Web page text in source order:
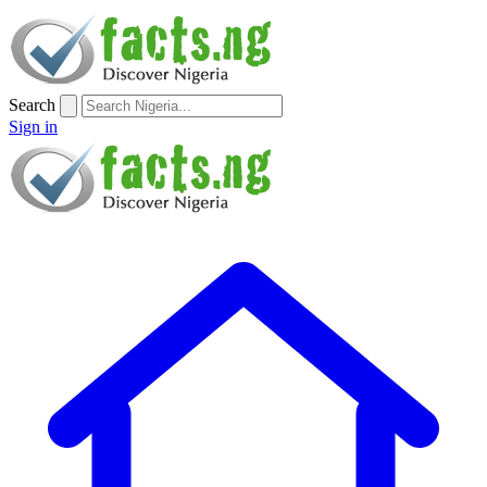
Search
Sign in